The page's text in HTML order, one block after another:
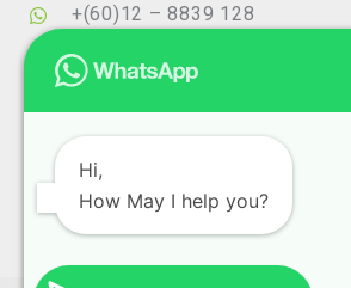
+(60)12 – 8839 128
enquiries@elearningminds.com
Office Hours
Mondays to Fridays
9:00 am to 6:00 pm
Hi,
How May I help you?